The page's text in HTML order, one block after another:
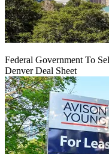
Federal Government To
Denver Deal Sheet